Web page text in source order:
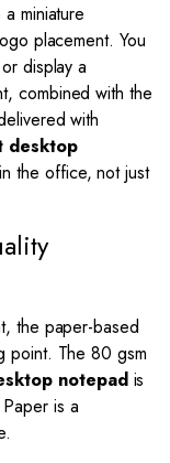
miniature
placement. You
display a
combined with the
with
desktop
the office, not just
the paper-based
point. The 80 gsm
notepadis
is a